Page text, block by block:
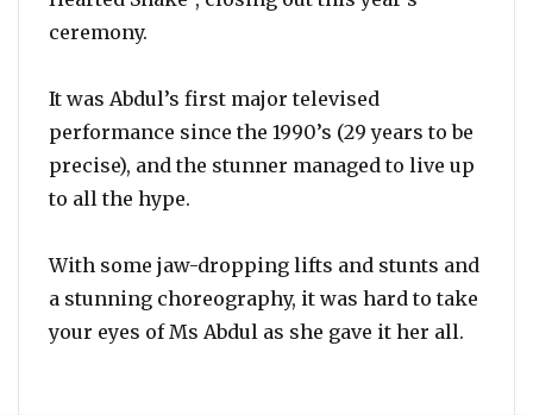
ceremony.
It was Abdul’s first major televised
performance since the 1990’s (29 years to be
precise), and the stunner managed to live up
to all the hype.
With some jaw-dropping lifts and stunts and
a stunning choreography, it was hard to take
your eyes of Ms Abdul as she gave it her all.